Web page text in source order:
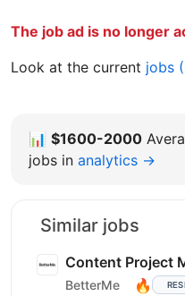
The job ad is no longer
Look at the current jobs
📊 $1600-2000
jobs in analytics →
Similar jobs
Content Project
BetterMe 🔥